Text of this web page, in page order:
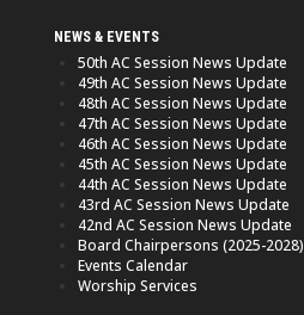
NEWS & EVENTS
50th AC Session News Update
49th AC Session News Update
48th AC Session News Update
47th AC Session News Update
46th AC Session News Update
45th AC Session News Update
44th AC Session News Update
43rd AC Session News Update
42nd AC Session News Update
Board Chairpersons (2025-2028)
Events Calendar
Worship Services